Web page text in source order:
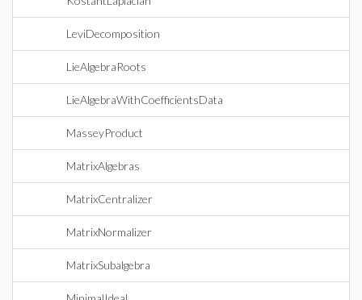
LeviDecomposition
LieAlgebraRoots
LieAlgebraWithCoefficientsData
MasseyProduct
MatrixAlgebras
MatrixCentralizer
MatrixNormalizer
MatrixSubalgebra